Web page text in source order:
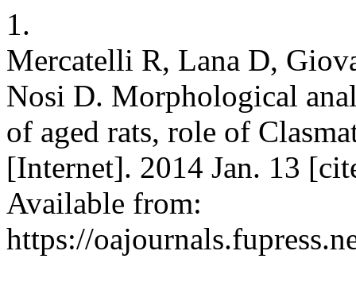
1.
Mercatelli R, Lana D,
Nosi D. Morphological
of aged rats, role of
[Internet]. 2014 Jan. 13
Available from:
https://